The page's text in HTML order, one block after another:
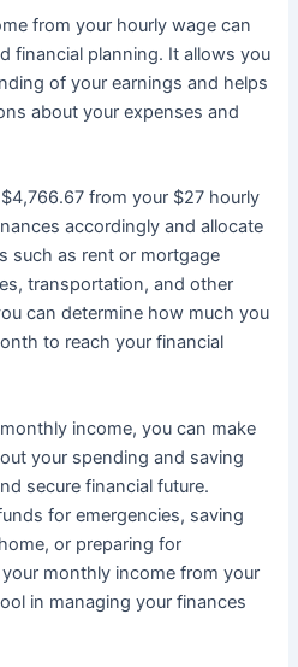
from your hourly wage can
financial planning. It allows you
of your earnings and helps
about your expenses and
from your $27 hourly
accordingly and allocate
such as rent or mortgage
transportation, and other
can determine how much you
to reach your financial
income, you can make
your spending and saving
secure financial future.
for emergencies, saving
or preparing for
monthly income from your
in managing your finances